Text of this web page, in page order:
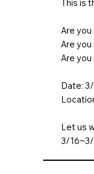
This is
Are
Are
Are
Date:
Let us
3/